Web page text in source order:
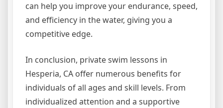
can help you improve your endurance, speed,
and efficiency in the water, giving you a
competitive edge.
In conclusion, private swim lessons in
Hesperia, CA offer numerous benefits for
individuals of all ages and skill levels. From
individualized attention and a supportive